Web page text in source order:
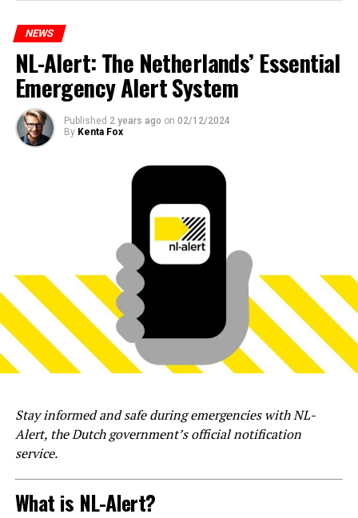
NEWS
NL-Alert: The Netherlands’ Essential
Emergency Alert System
Published 2 years ago on 02/12/2024
By Kenta Fox
Stay informed and safe during emergencies with NL-
Alert, the Dutch government’s official notification
service.
What is NL-Alert?